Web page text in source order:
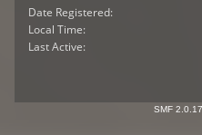
Date Registered:
Local Time:
Last Active:
SMF 2.0.17